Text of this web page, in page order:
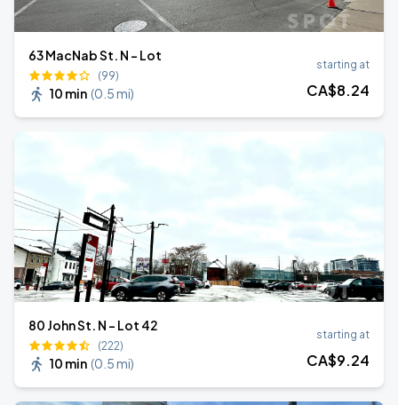
63 MacNab St. N - Lot
(99)
10 min (0.5 mi)
starting at
CA$8.24
80 John St. N - Lot 42
(222)
10 min (0.5 mi)
starting at
CA$9.24